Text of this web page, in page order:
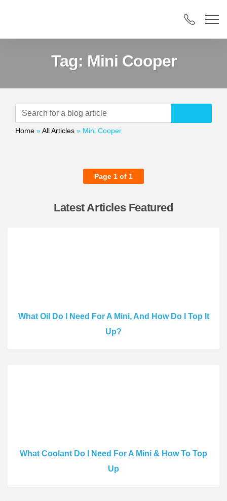
Tag: Mini Cooper
Home »All Articles » Mini Cooper
Page 1 of 1
Latest Articles Featured
What Oil Do I Need For A Mini, And How Do I Top It
Up?
What Coolant Do I Need For A Mini & How To Top
Up